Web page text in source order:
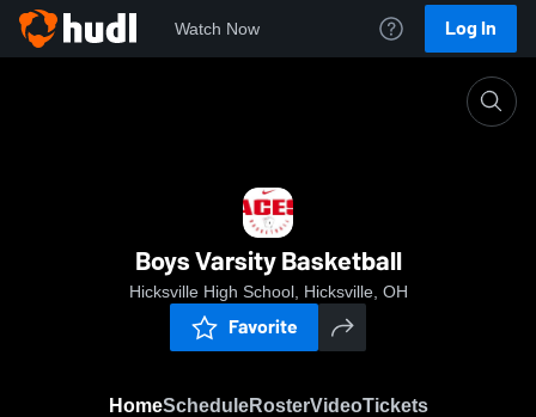
Watch Now Log In
Boys Varsity Basketball
Hicksville High School, Hicksville, OH
Favorite
HomeScheduleRosterVideoTickets